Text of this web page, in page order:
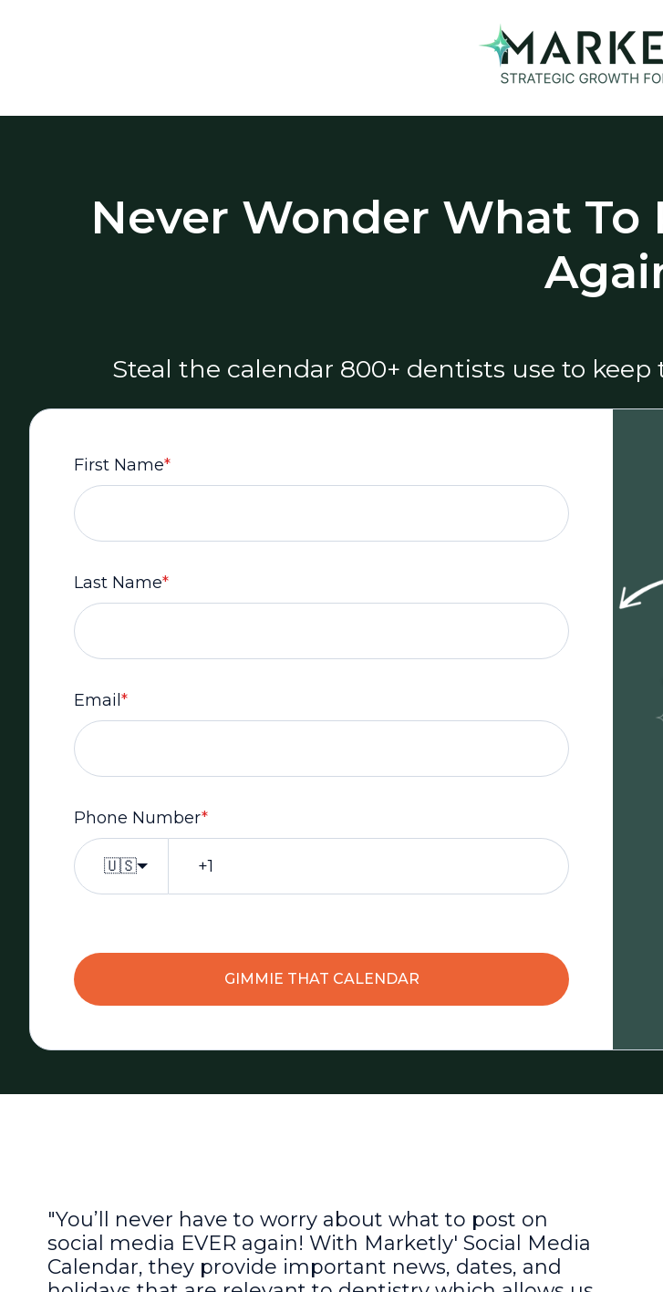
Never Wonder What To
Steal the calendar 800+ dentists use to
First Name*
Last Name*
Email *
Phone Number*
🇺🇸
GIMMIE THAT CALENDAR
"You’ll never have to worry about what to post on
social media EVER again! With Marketly' Social Media
Calendar, they provide important news, dates, and